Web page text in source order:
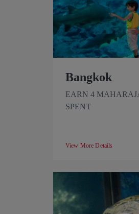
Bangkok
EARN 4
SPENT
View More Details